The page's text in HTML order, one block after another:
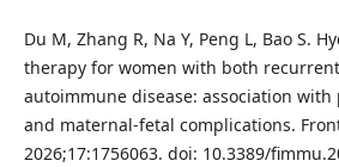
Du M, Zhang R, Na Y, Peng L, Bao S.
therapy for women with both
autoimmune disease: association with
and maternal-fetal complications.
2026;17:1756063. doi: 10.3389/